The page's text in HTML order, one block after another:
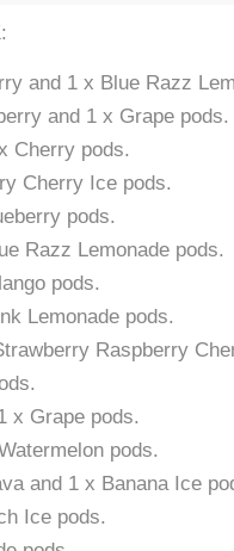
and 1 x Blue Razz
and 1 x Grape pods.
Cherry pods.
Cherry Ice pods.
pods.
Razz Lemonade pods.
pods.
Lemonade pods.
Raspberry
x Grape pods.
pods.
and 1 x Banana Ice
Ice pods.